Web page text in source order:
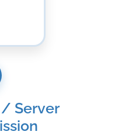
/ Server